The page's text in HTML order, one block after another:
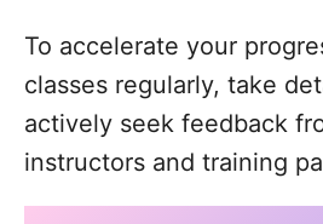
To accelerate your
classes regularly, take
actively seek feedback
instructors and training